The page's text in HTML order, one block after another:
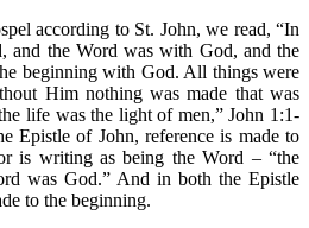
according to St. John, we read, “In
and the Word was with God, and the
beginning with God. All things were
Him nothing was made that was
life was the light of men,” John 1:1-
Epistle of John, reference is made to
is writing as being the Word – “the
was God.” And in both the Epistle
to the beginning.